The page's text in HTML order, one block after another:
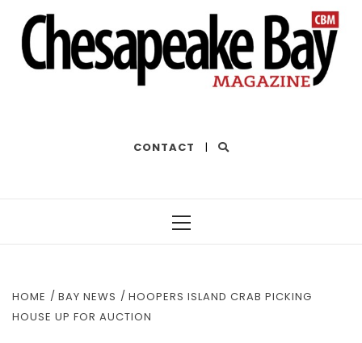
CONTACT |
HOME BAY NEWS
HOOPERS ISLAND CRAB PICKING
HOUSE UP FOR AUCTION